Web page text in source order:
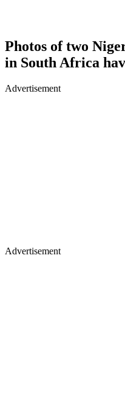
Photos of two
in South Africa
Advertisement
Advertisement